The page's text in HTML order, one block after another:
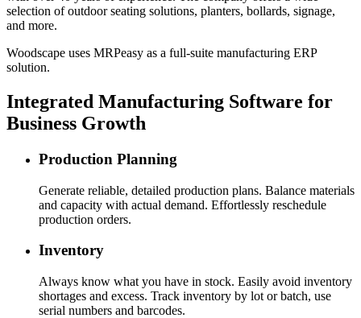
selection of outdoor seating solutions, planters, bollards, signage,
and more.
Woodscape uses MRPeasy as a full-suite manufacturing ERP
solution.
Integrated Manufacturing Software for
Business Growth
Production Planning
Generate reliable, detailed production plans. Balance materials
and capacity with actual demand. Effortlessly reschedule
production orders.
Inventory
Always know what you have in stock. Easily avoid inventory
shortages and excess. Track inventory by lot or batch, use
serial numbers and barcodes.